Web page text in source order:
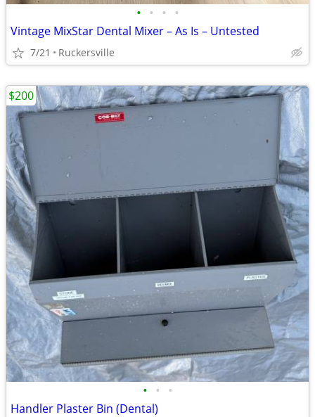
• • • •
Vintage MixStar Dental Mixer – As Is – Untested
7/21 Ruckersville
• • •
Handler Plaster Bin (Dental)
$200